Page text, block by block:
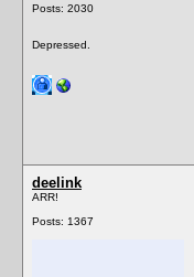
Posts: 2030
Depressed.
deelink
ARR!
Posts: 1367